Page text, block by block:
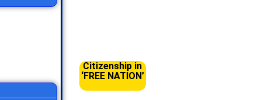
Citizenship in
‘FREE NATION’